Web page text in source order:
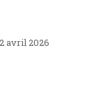
avril 2026